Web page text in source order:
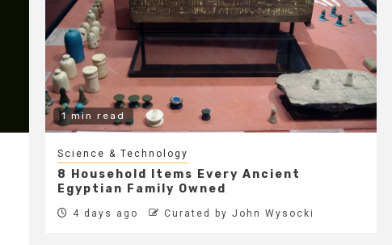
1 min read
Science & Technology
8 Household Items Every Ancient
Egyptian Family Owned
4 days ago Curated by John Wysocki